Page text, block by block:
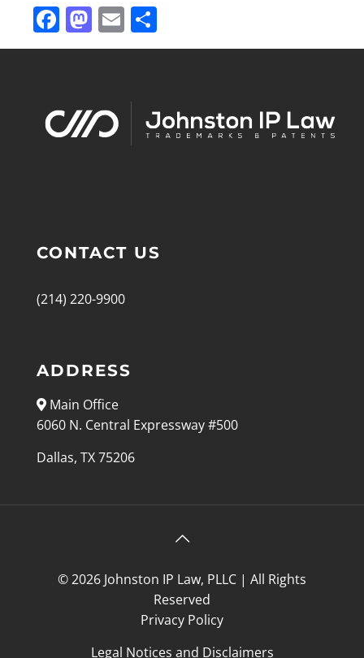
Facebook
Mastodon
EmailShare
CONTACT US
(214) 220-9900
ADDRESS
Main Office
6060 N. Central Expressway #500
Dallas, TX 75206
© 2026 Johnston IP Law, PLLC | All Rights
Reserved
Privacy Policy
Legal Notices and Disclaimers